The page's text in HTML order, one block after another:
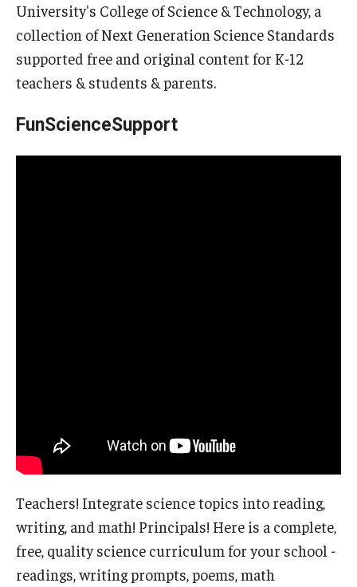
University's College of Science & Technology, a
collection of Next Generation Science Standards
supported free and original content for K-12
teachers & students & parents.
FunScienceSupport
Teachers! Integrate science topics into reading,
writing, and math! Principals! Here is a complete,
free, quality science curriculum for your school -
readings, writing prompts, poems, math